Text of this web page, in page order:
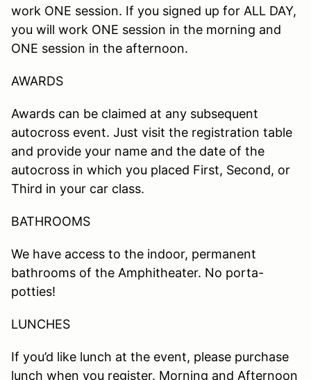
work ONE session. If you signed up for ALL DAY,
you will work ONE session in the morning and
ONE session in the afternoon.
AWARDS
Awards can be claimed at any subsequent
autocross event. Just visit the registration table
and provide your name and the date of the
autocross in which you placed First, Second, or
Third in your car class.
BATHROOMS
We have access to the indoor, permanent
bathrooms of the Amphitheater. No porta-
potties!
LUNCHES
If you’d like lunch at the event, please purchase
lunch when you register. Morning and Afternoon